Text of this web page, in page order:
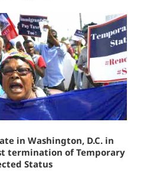
in Washington, D.C. in
termination of Temporary
Status